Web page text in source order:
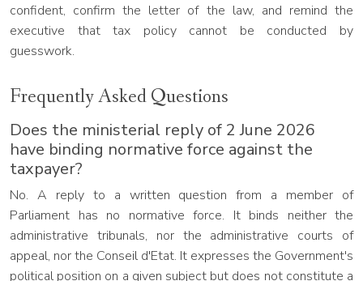
confident, confirm the letter of the law, and remind the
executive that tax policy cannot be conducted by
guesswork.
Frequently Asked Questions
Does the ministerial reply of 2 June 2026
have binding normative force against the
taxpayer?
No. A reply to a written question from a member of
Parliament has no normative force. It binds neither the
administrative tribunals, nor the administrative courts of
appeal, nor the Conseil d'Etat. It expresses the Government's
political position on a given subject but does not constitute a